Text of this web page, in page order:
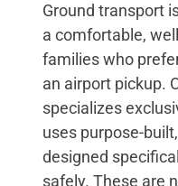
Ground transport
a comfortable,
families who
an airport pickup.
specializes
uses purpose-
designed
safely. These are